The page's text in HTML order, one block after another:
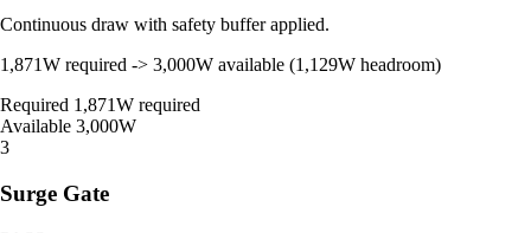
Continuous draw with safety buffer applied.
1,871W required -> 3,000W available (1,129W headroom)
Required 1,871W required
Available 3,000W
3
Surge Gate